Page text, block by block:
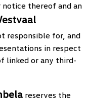
thereof and an
responsible for, and
in respect
linked or any third-
reserves the